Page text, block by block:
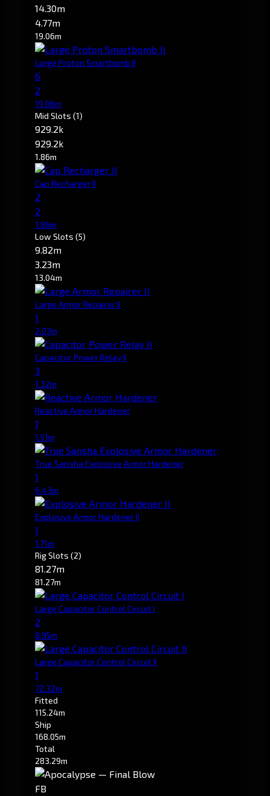
14.30m
4.77m
19.06m
Large Proton Smartbomb II
6
2
19.06m
Mid Slots (1)
929.2k
929.2k
1.86m
Cap Recharger II
2
2
1.86m
Low Slots (5)
9.82m
3.23m
13.04m
Large Armor Repairer II
1
2.07m
Capacitor Power Relay II
3
1.32m
Reactive Armor Hardener
1
1.51m
True Sansha Explosive Armor Hardener
1
6.43m
Explosive Armor Hardener II
1
1.71m
Rig Slots (2)
81.27m
81.27m
Large Capacitor Control Circuit I
2
8.95m
Large Capacitor Control Circuit II
1
72.32m
Fitted
115.24m
Ship
168.05m
Total
283.29m
FB